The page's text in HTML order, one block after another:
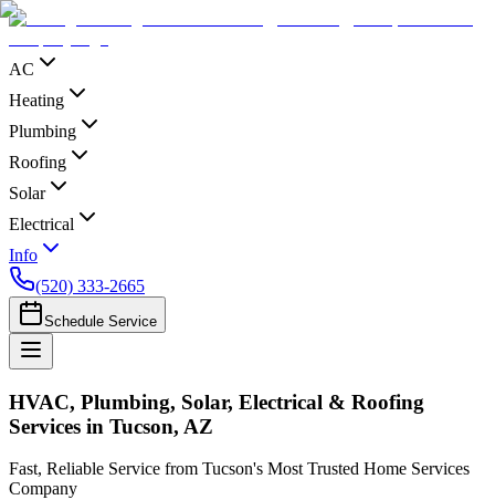
AC
Heating
Plumbing
Roofing
Solar
Electrical
Info
(520) 333-2665
Schedule Service
HVAC, Plumbing, Solar, Electrical & Roofing
Services in Tucson, AZ
Fast, Reliable Service from Tucson's Most Trusted Home Services
Company